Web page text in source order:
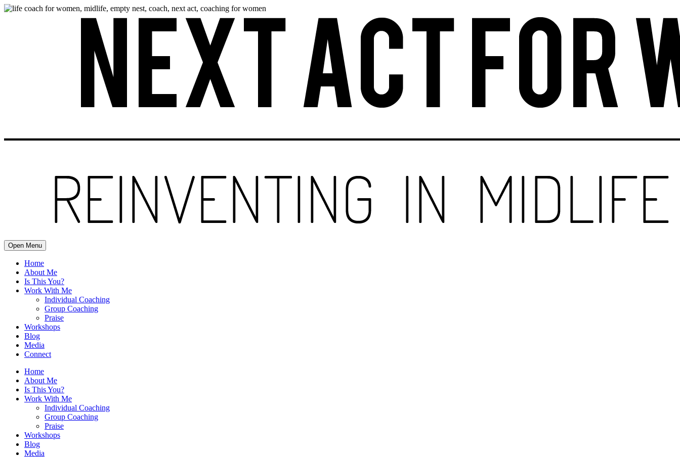
Open Menu
Home
About Me
Is This You?
Work With Me
Individual Coaching
Group Coaching
Praise
Workshops
Blog
Media
Connect
Home
About Me
Is This You?
Work With Me
Individual Coaching
Group Coaching
Praise
Workshops
Blog
Media